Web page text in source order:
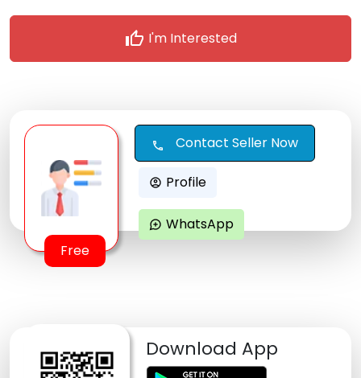
thumb_up I'm Interested
Free
call Contact Seller Now
account_circle Profile
maps_ugc WhatsApp
Download App